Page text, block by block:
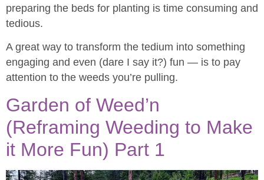
preparing the beds for planting is time consuming and
tedious.
A great way to transform the tedium into something
engaging and even (dare I say it?) fun — is to pay
attention to the weeds you’re pulling.
Garden of Weed’n
(Reframing Weeding to Make
it More Fun) Part 1